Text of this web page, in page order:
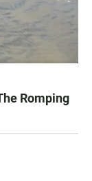
Romping